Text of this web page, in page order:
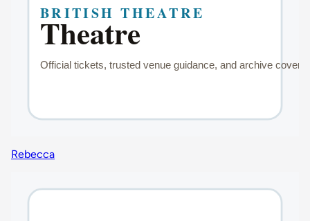
Rebecca